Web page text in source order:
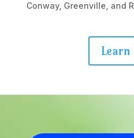
Conway, Greenville, and
Learn